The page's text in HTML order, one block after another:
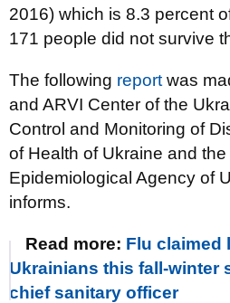
2016) which is 8.3 percent
171 people did not survive
The following report was
and ARVI Center of the
Control and Monitoring of
of Health of Ukraine and
Epidemiological Agency of
informs.
Read more: Flu claimed
Ukrainians this fall-winter
chief sanitary officer